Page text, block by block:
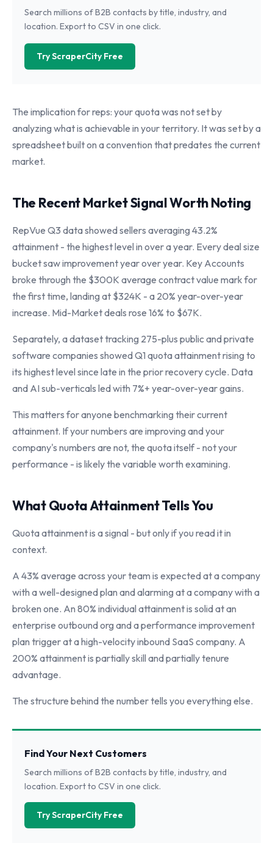
Search millions of B2B contacts by title, industry, and
location. Export to CSV in one click.
Try ScraperCity Free
The implication for reps: your quota was not set by
analyzing what is achievable in your territory. It was set by a
spreadsheet built on a convention that predates the current
market.
The Recent Market Signal Worth Noting
RepVue Q3 data showed sellers averaging 43.2%
attainment - the highest level in over a year. Every deal size
bucket saw improvement year over year. Key Accounts
broke through the $300K average contract value mark for
the first time, landing at $324K - a 20% year-over-year
increase. Mid-Market deals rose 16% to $67K.
Separately, a dataset tracking 275-plus public and private
software companies showed Q1 quota attainment rising to
its highest level since late in the prior recovery cycle. Data
and AI sub-verticals led with 7%+ year-over-year gains.
This matters for anyone benchmarking their current
attainment. If your numbers are improving and your
company's numbers are not, the quota itself - not your
performance - is likely the variable worth examining.
What Quota Attainment Tells You
Quota attainment is a signal - but only if you read it in
context.
A 43% average across your team is expected at a company
with a well-designed plan and alarming at a company with a
broken one. An 80% individual attainment is solid at an
enterprise outbound org and a performance improvement
plan trigger at a high-velocity inbound SaaS company. A
200% attainment is partially skill and partially tenure
advantage.
The structure behind the number tells you everything else.
Find Your Next Customers
Search millions of B2B contacts by title, industry, and
location. Export to CSV in one click.
Try ScraperCity Free